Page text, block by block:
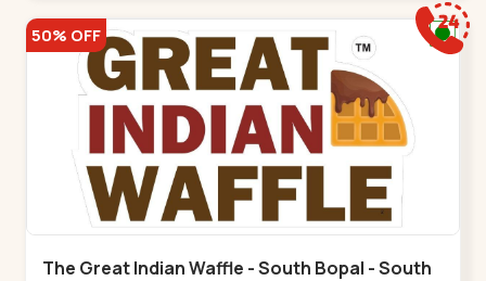
50% OFF
The Great Indian Waffle - South Bopal - South